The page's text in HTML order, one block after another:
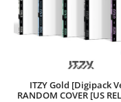
ITZY Gold [Digipack
RANDOM COVER [US